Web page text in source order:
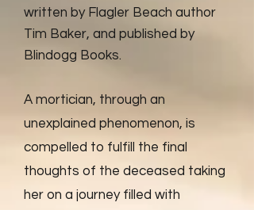
written by Flagler Beach author
Tim Baker, and published by
Blindogg Books.
A mortician, through an
unexplained phenomenon, is
compelled to fulfill the final
thoughts of the deceased taking
her on a journey filled with